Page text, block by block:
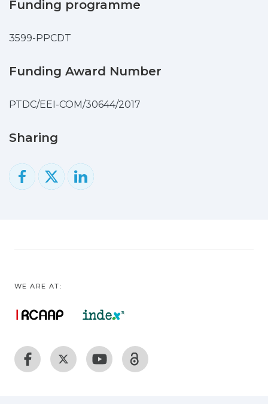
orchestrator that utilizes volunteer edge
Cloud where it is possible to deploy
containers. Current cloud solutions are
environment deployment. Caravela
scheduling algorithms to cope with (1)
volatile environment, (2) wide area
networks that connects the devices and
Funding programme
3599-PPCDT
Funding Award Number
PTDC/EEI-COM/30644/2017
Sharing
WE ARE AT: